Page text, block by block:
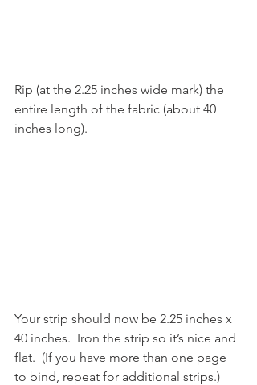
Rip (at the 2.25 inches wide mark) the
entire length of the fabric (about 40
inches long).
Your strip should now be 2.25 inches x
40 inches.  Iron the strip so it’s nice and
flat.  (If you have more than one page
to bind, repeat for additional strips.)